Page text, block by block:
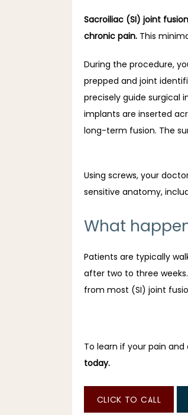
Sacroiliac (SI) joint fusion
chronic pain. This
During the procedure,
prepped and joint
precisely guide surgical
implants are inserted
long-term fusion. The
Using screws, your
sensitive anatomy,
What
Patients are typically
after two to three
from most (SI) joint
To learn if your pain
today.
CLICK TO CALL